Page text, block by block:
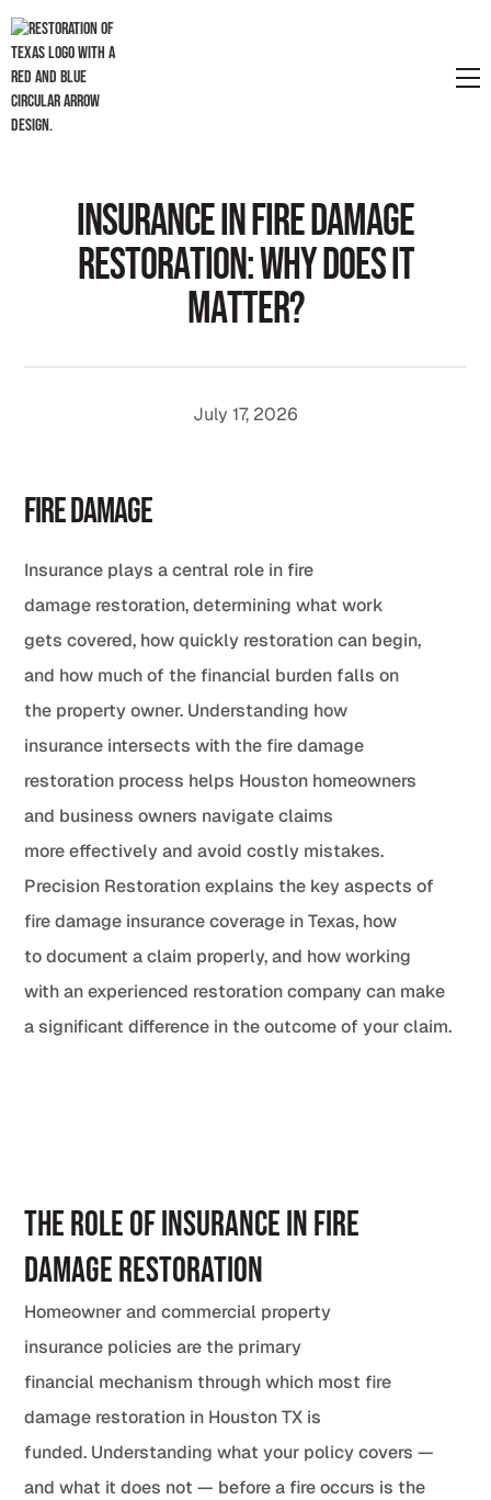
InsuranceinFireDamage
Restoration:WhyDoesIt
Matter?
July 17, 2026
Fire Damage
Insurance plays a central role in fire
damage restoration, determining what work
gets covered, how quickly restoration can begin,
and how much of the financial burden falls on
the property owner. Understanding how
insurance intersects with the fire damage
restoration process helps Houston homeowners
and business owners navigate claims
more effectively and avoid costly mistakes.
Precision Restoration explains the key aspects of
fire damage insurance coverage in Texas, how
to document a claim properly, and how working
with an experienced restoration company can make
a significant difference in the outcome of your claim.
The Role of Insurance in Fire
Damage Restoration
Homeowner and commercial property
insurance policies are the primary
financial mechanism through which most fire
damage restoration in Houston TX is
funded. Understanding what your policy covers —
and what it does not — before a fire occurs is the